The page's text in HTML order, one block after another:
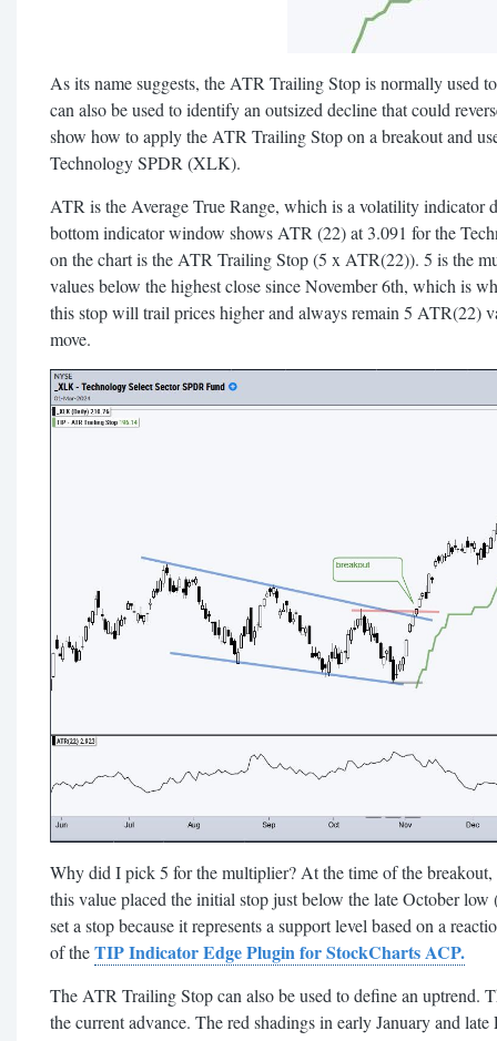
As its name suggests, the ATR Trailing Stop is normally used
can also be used to identify an outsized decline that could
show how to apply the ATR Trailing Stop on a breakout and
Technology SPDR (XLK).
ATR is the Average True Range, which is a volatility indicator
bottom indicator window shows ATR (22) at 3.091 for the
on the chart is the ATR Trailing Stop (5 x ATR(22)). 5 is the
values below the highest close since November 6th, which is
this stop will trail prices higher and always remain 5 ATR(22)
move.
Why did I pick 5 for the multiplier? At the time of the breakout,
this value placed the initial stop just below the late October
set a stop because it represents a support level based on a
of theTIP Indicator Edge Plugin for StockCharts ACP.
The ATR Trailing Stop can also be used to define an uptrend.
the current advance. The red shadings in early January and